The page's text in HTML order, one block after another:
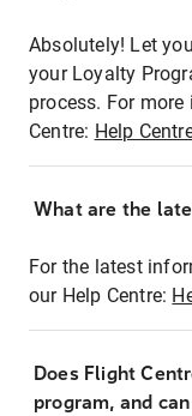
Absolutely! Let
your Loyalty
process. For
Centre: Help
What are the
For the latest
our Help Centre:
Does Flight
program, and